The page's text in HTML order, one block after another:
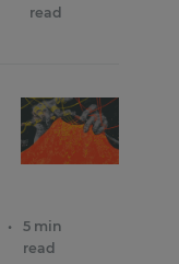
read
•
5 min
read